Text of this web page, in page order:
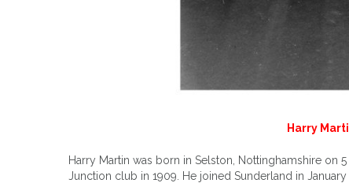
Harry
Harry Martin was born in Selston, Nottinghamshire on
Junction club in 1909. He joined Sunderland in